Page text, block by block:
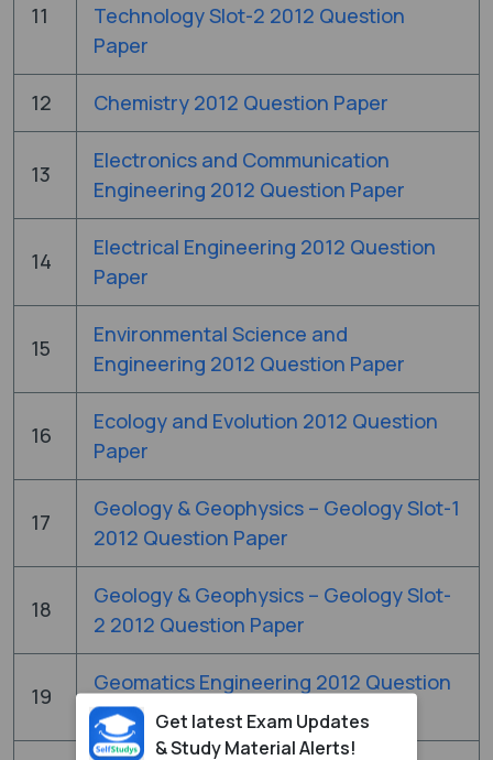
11
Technology Slot-2 2012 Question
Paper
12 Chemistry 2012 Question Paper
13
Electronics and Communication
Engineering 2012 Question Paper
14
Electrical Engineering 2012 Question
Paper
15
Environmental Science and
Engineering 2012 Question Paper
16
Ecology and Evolution 2012 Question
Paper
17
Geology & Geophysics – Geology Slot-1
2012 Question Paper
18
Geology & Geophysics – Geology Slot-
2 2012 Question Paper
19
Geomatics Engineering 2012 Question
Paper Get latest Exam Updates
& Study Material Alerts!